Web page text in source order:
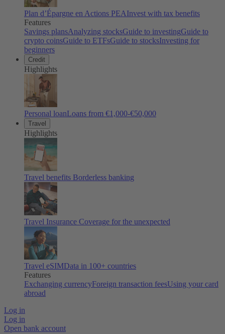
Plan d’Épargne en Actions PEAInvest with tax benefits
Features
Savings plansAnalyzing stocksGuide to investingGuide to
crypto coinsGuide to ETFsGuide to stocksInvesting for
beginners
Credit
Highlights
Personal loanLoans from €1,000-€50,000
Travel
Highlights
Travel benefits Borderless banking
Travel Insurance Coverage for the unexpected
Travel eSIMData in 100+ countries
Features
Exchanging currencyForeign transaction feesUsing your card
abroad
Log in
Log in
Open bank account